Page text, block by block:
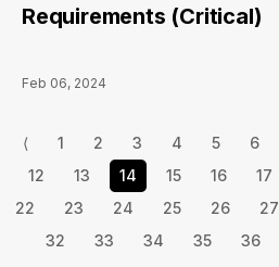
Requirements (Critical)
Feb 06, 2024
⟨ 1 2 3 4 5 6
12
13 14 15 16 17
22
23 24 25 26 27
32
33 34 35 36